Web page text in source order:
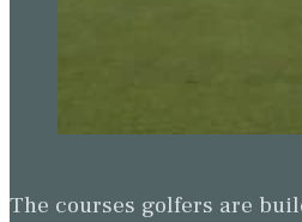
The courses golfers are